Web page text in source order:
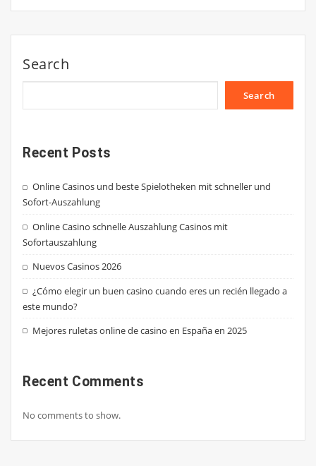
Search
Search
Recent Posts
Online Casinos und beste Spielotheken mit schneller und
Sofort-Auszahlung
Online Casino schnelle Auszahlung Casinos mit
Sofortauszahlung
Nuevos Casinos 2026
¿Cómo elegir un buen casino cuando eres un recién llegado a
este mundo?
Mejores ruletas online de casino en España en 2025
Recent Comments
No comments to show.